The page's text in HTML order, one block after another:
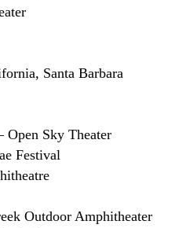
Santa Barbara
Sky Theater
Amphitheater